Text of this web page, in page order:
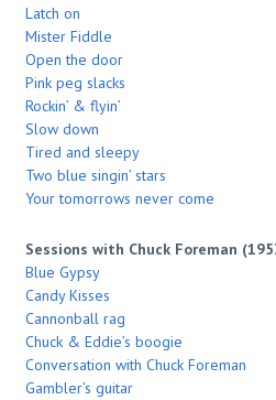
Latch on
Mister Fiddle
Open the door
Pink peg slacks
Rockin’ & flyin’
Slow down
Tired and sleepy
Two blue singin’ stars
Your tomorrows never come
Sessions with Chuck Foreman
Blue Gypsy
Candy Kisses
Cannonball rag
Chuck & Eddie’s boogie
Conversation with Chuck Foreman
Gambler’s guitar